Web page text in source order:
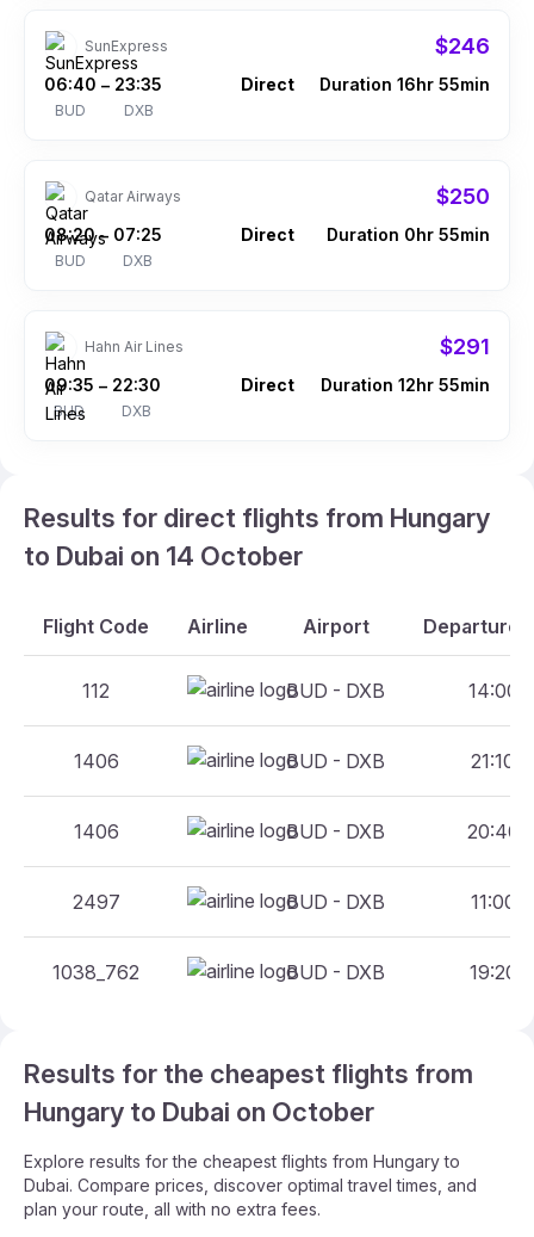
SunExpress $246
06:40
BUD
– 23:35
DXB
Direct Duration 16hr 55min
Qatar Airways $250
08:20
BUD
– 07:25
DXB
Direct Duration 0hr 55min
Hahn Air Lines $291
09:35
BUD
– 22:30
DXB
Direct Duration 12hr 55min
Results for direct flights from Hungary
to Dubai on 14 October
Flight Code Airline Airport Departure
112 BUD - DXB 14:00
1406 BUD - DXB 21:10
1406 BUD - DXB 20:40
2497 BUD - DXB 11:00
1038_762 BUD - DXB 19:20
Results for the cheapest flights from
Hungary to Dubai on October
Explore results for the cheapest flights from Hungary to
Dubai. Compare prices, discover optimal travel times, and
plan your route, all with no extra fees.